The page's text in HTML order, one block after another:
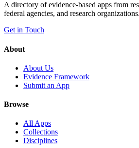
A directory of evidence-based apps from
federal agencies, and research organizations.
Get in Touch
About
About Us
Evidence Framework
Submit an App
Browse
All Apps
Collections
Disciplines